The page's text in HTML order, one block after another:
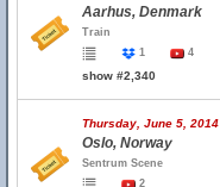
Aarhus, Denmark
Train
1
4
show #2,340
Thursday, June 5, 2014
Oslo, Norway
Sentrum Scene
2